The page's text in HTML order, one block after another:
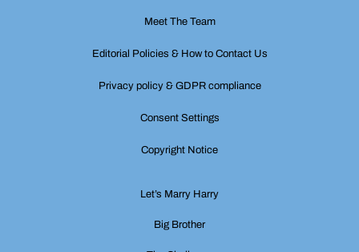
Meet The Team
Editorial Policies & How to Contact Us
Privacy policy & GDPR compliance
Consent Settings
Copyright Notice
Let’s Marry Harry
Big Brother